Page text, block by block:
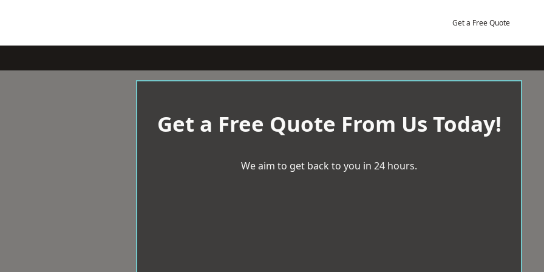
Get a Free Quote
Get a Free Quote From Us Today!
We aim to get back to you in 24 hours.